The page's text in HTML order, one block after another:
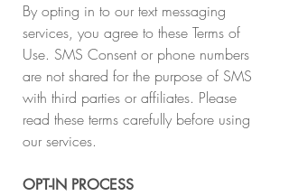
By opting in to our text messaging
services, you agree to these Terms of
Use. SMS Consent or phone numbers
are not shared for the purpose of SMS
with third parties or affiliates. Please
read these terms carefully before using
our services.
OPT-IN PROCESS